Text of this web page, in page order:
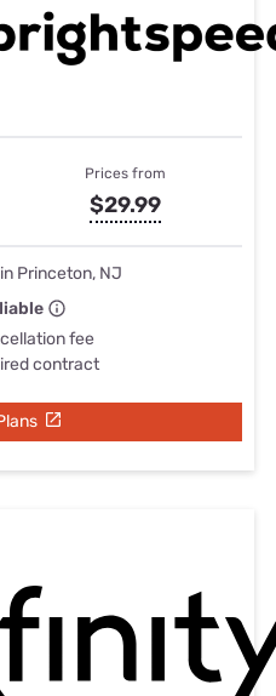
Prices from
$29.99
Princeton, NJ
fee
contract